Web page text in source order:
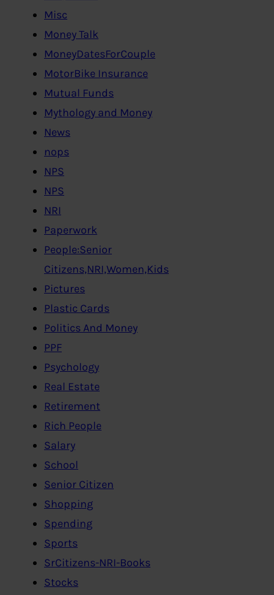
Misc
Money Talk
MoneyDatesForCouple
MotorBike Insurance
Mutual Funds
Mythology and Money
News
nops
NPS
NPS
NRI
Paperwork
People:Senior
Citizens,NRI,Women,Kids
Pictures
Plastic Cards
Politics And Money
PPF
Psychology
Real Estate
Retirement
Rich People
Salary
School
Senior Citizen
Shopping
Spending
Sports
SrCitizens-NRI-Books
Stocks